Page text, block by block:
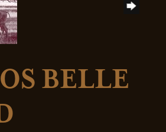
BELLE